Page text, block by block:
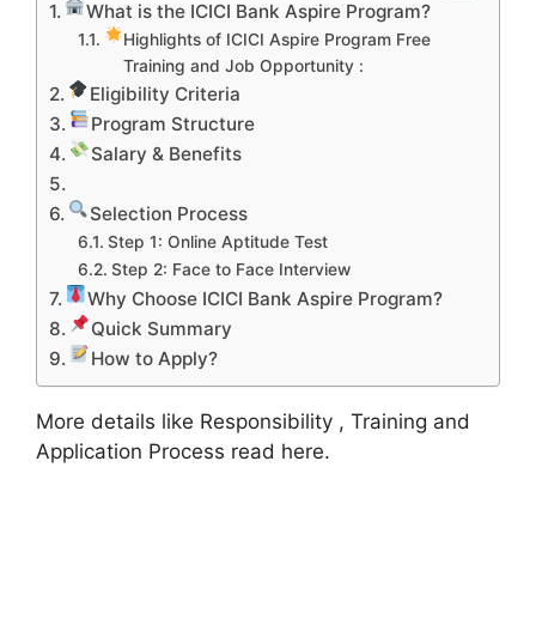
What is the ICICI Bank Aspire Program?
Highlights of ICICI Aspire Program Free
Training and Job Opportunity :
Eligibility Criteria
Program Structure
Salary & Benefits
Selection Process
Step 1: Online Aptitude Test
Step 2: Face to Face Interview
Why Choose ICICI Bank Aspire Program?
Quick Summary
How to Apply?
More details like Responsibility , Training and
Application Process read here.